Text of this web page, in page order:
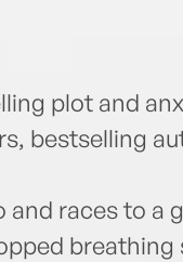
plot and
bestselling
and races to a
breathing